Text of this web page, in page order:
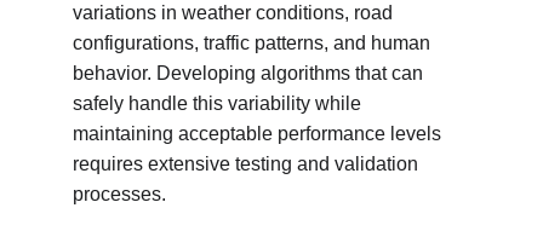
variations in weather conditions, road
configurations, traffic patterns, and human
behavior. Developing algorithms that can
safely handle this variability while
maintaining acceptable performance levels
requires extensive testing and validation
processes.